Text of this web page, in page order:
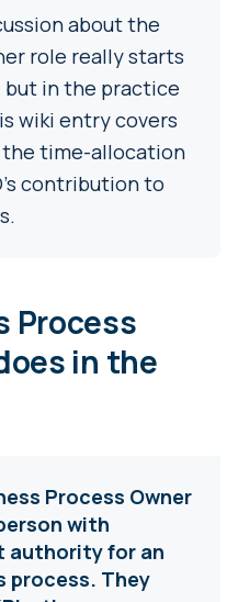
about the
role really starts
in the practice
wiki entry covers
time-allocation
contribution to
Process
in the
Process Owner
with
authority for an
process. They